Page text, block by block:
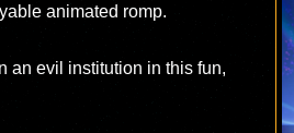
animated romp.
an evil institution in this fun,